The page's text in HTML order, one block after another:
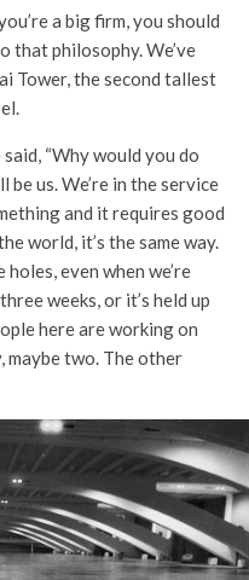
a big firm, you should
that philosophy. We’ve
Tower, the second tallest
“Why would you do
be us. We’re in the service
and it requires good
world, it’s the same way.
even when we’re
weeks, or it’s held up
here are working on
two. The other